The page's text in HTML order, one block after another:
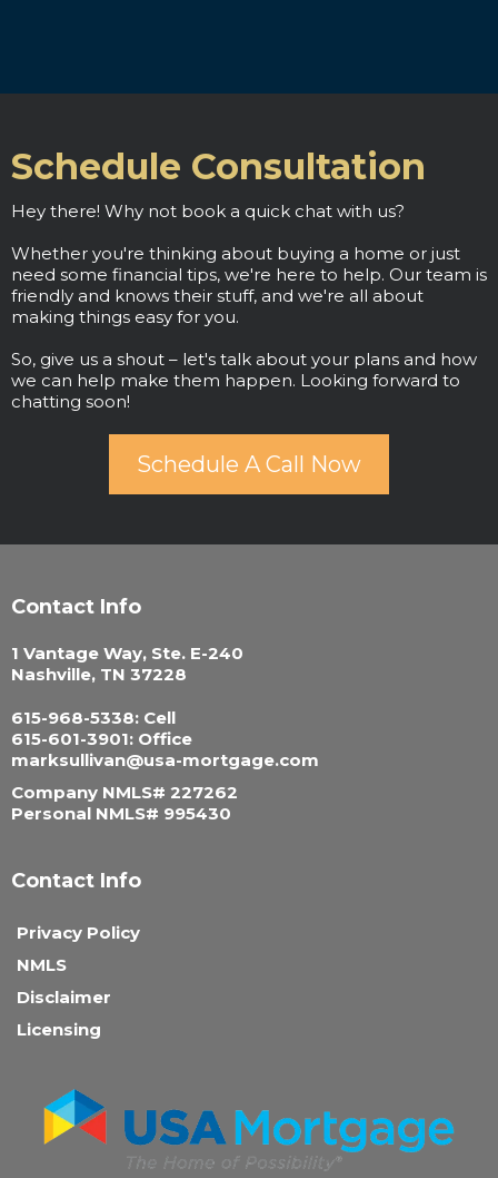
Schedule Consultation
Hey there! Why not book a quick chat with us?
Whether you're thinking about buying a home or just
need some financial tips, we're here to help. Our team is
friendly and knows their stuff, and we're all about
making things easy for you.
So, give us a shout – let's talk about your plans and how
we can help make them happen. Looking forward to
chatting soon!
Schedule A Call Now
Contact Info
1 Vantage Way, Ste. E-240
Nashville, TN 37228
615-968-5338: Cell
615-601-3901: Office
marksullivan@usa-mortgage.com
Company NMLS# 227262
Personal NMLS# 995430
Contact Info
Privacy Policy
NMLS
Disclaimer
Licensing